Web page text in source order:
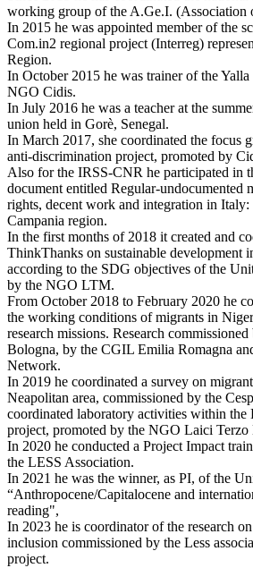
working group of the A.Ge.I. (Association
In 2015 he was appointed member of the
Com.in2 regional project (Interreg)
Region.
In October 2015 he was trainer of the
NGO Cidis.
In July 2016 he was a teacher at the
union held in Gorè, Senegal.
In March 2017, she coordinated the focus
anti-discrimination project, promoted by
Also for the IRSS-CNR he participated in
document entitled Regular-undocumented
rights, decent work and integration in Italy:
Campania region.
In the first months of 2018 it created and
ThinkThanks on sustainable development
according to the SDG objectives of the
by the NGO LTM.
From October 2018 to February 2020 he
the working conditions of migrants in
research missions. Research
Bologna, by the CGIL Emilia Romagna
Network.
In 2019 he coordinated a survey on
Neapolitan area, commissioned by the
coordinated laboratory activities within
project, promoted by the NGO Laici Terzo
In 2020 he conducted a Project Impact
the LESS Association.
In 2021 he was the winner, as PI, of the
“Anthropocene/Capitalocene and
reading",
In 2023 he is coordinator of the research
inclusion commissioned by the Less
project.